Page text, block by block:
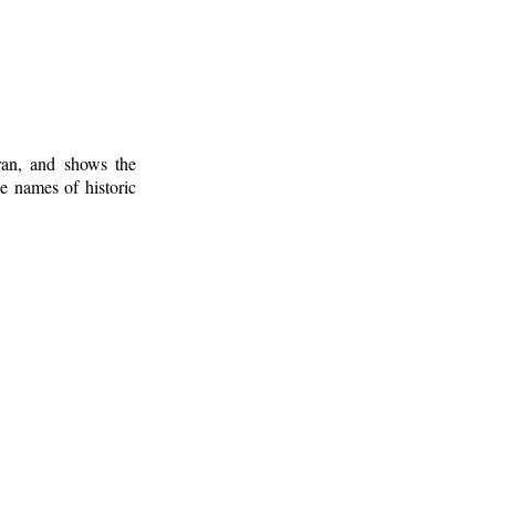
and shows the
names of historic